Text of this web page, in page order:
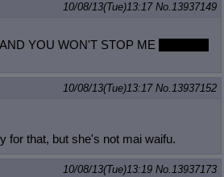
10/08/13(Tue)13:17 No.13937149
AND YOU WON'T STOP ME
10/08/13(Tue)13:17 No.13937152
for that, but she's not mai waifu.
10/08/13(Tue)13:19 No.13937173